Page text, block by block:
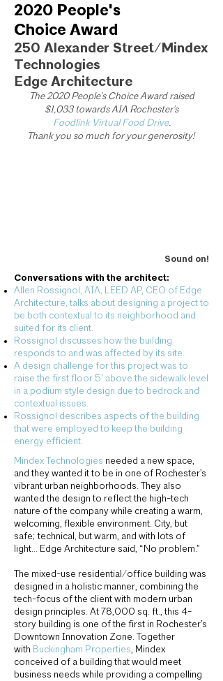
2020 People's
Choice Award
250 Alexander Street/Mindex
Technologies
Edge Architecture
The 2020 People's Choice Award raised
$1,033 towards AIA Rochester's
Foodlink Virtual Food Drive.
Thank you so much for your generosity!
Sound on!
Conversations with the architect:
Allen Rossignol, AIA, LEED AP, CEO of Edge
Architecture, talks about designing a project to
be both contextual to its neighborhood and
suited for its client.
Rossignol discusses how the building
responds to and was affected by its site.
A design challenge for this project was to
raise the first floor 5' above the sidewalk level
in a podium style design due to bedrock and
contextual issues.
Rossignol describes aspects of the building
that were employed to keep the building
energy efficient.
Mindex Technologies needed a new space,
and they wanted it to be in one of Rochester’s
vibrant urban neighborhoods. They also
wanted the design to reflect the high-tech
nature of the company while creating a warm,
welcoming, flexible environment. City, but
safe; technical, but warm, and with lots of
light… Edge Architecture said, “No problem.”
The mixed-use residential/office building was
designed in a holistic manner, combining the
tech-focus of the client with modern urban
design principles. At 78,000 sq. ft., this 4-
story building is one of the first in Rochester’s
Downtown Innovation Zone. Together
with Buckingham Properties, Mindex
conceived of a building that would meet
business needs while providing a compelling